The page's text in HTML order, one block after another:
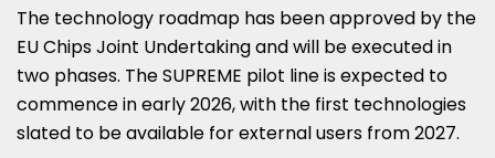
The technology roadmap has been approved by the
EU Chips Joint Undertaking and will be executed in
two phases. The SUPREME pilot line is expected to
commence in early 2026, with the first technologies
slated to be available for external users from 2027.